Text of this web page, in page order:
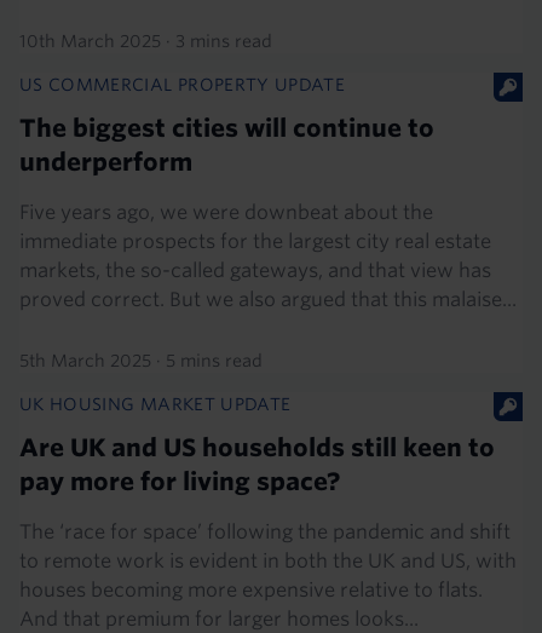
10th March 2025 · 3 mins read
US COMMERCIAL PROPERTY UPDATE
The biggest cities will continue to
underperform
Five years ago, we were downbeat about the
immediate prospects for the largest city real estate
markets, the so-called gateways, and that view has
proved correct. But we also argued that this malaise...
5th March 2025 · 5 mins read
UK HOUSING MARKET UPDATE
Are UK and US households still keen to
pay more for living space?
The ‘race for space’ following the pandemic and shift
to remote work is evident in both the UK and US, with
houses becoming more expensive relative to flats.
And that premium for larger homes looks...